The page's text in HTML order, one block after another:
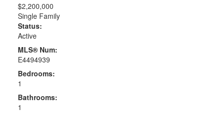
$2,200,000
Single Family
Status:
Active
MLS® Num:
E4494939
Bedrooms:
1
Bathrooms:
1